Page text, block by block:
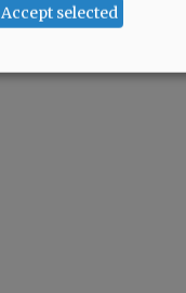
Accept selected